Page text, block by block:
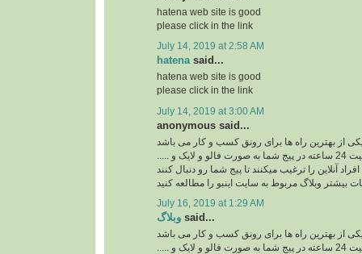
hatena web site is good
please click in the link
July 14, 2019 at 2:58 AM
hatenasaid...
hatena web site is good
please click in the link
July 14, 2019 at 3:00 AM
anonymous said...
یکی از بهترین راه ها برای رونق کسب و کار می باشد
ربات اینستاگرام با فعالیت 24 ساعته در پیج شما به صورت فالو و لایک و .....
افراد آنلاین را ترغیب میکنند تا پیج شما رو دنبال کنند
بیشتر وبلاگ مربوط به سایت اینبو را مطالعه کنید
July 16, 2019 at 1:29 AM
وبلاگ said...
یکی از بهترین راه ها برای رونق کسب و کار می باشد
ربات اینستاگرام با فعالیت 24 ساعته در پیج شما به صورت فالو و لایک و .....